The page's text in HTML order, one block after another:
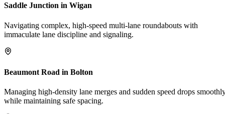
Saddle Junction in Wigan
Navigating complex, high-speed multi-lane roundabouts with
immaculate lane discipline and signaling.
Beaumont Road in Bolton
Managing high-density lane merges and sudden speed drops
while maintaining safe spacing.